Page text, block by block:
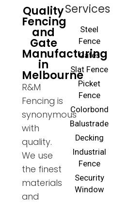
Quality
Fencing
and
Gate
Manufacturing
in
Melbourne
R&M
Fencing is
synonymous
with
quality.
We use
the finest
materials
and
Services
Steel
Fence
Gates
Slat Fence
Picket
Fence
Colorbond
Balustrade
Decking
Industrial
Fence
Security
Window